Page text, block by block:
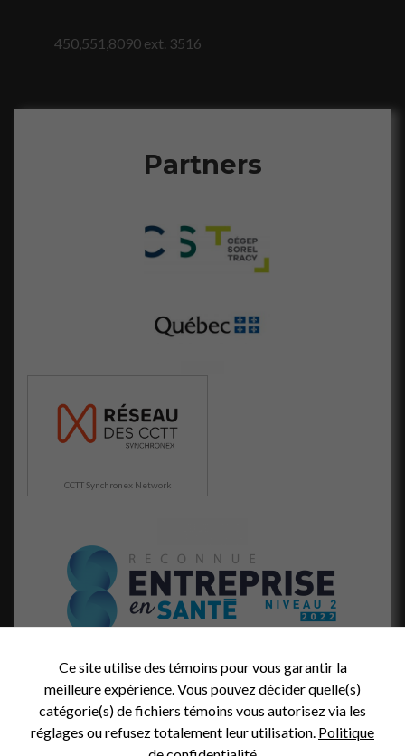
450,551,8090 ext. 3516
Partners
CCTT Synchronex Network
Ce site utilise des témoins pour vous garantir la
meilleure expérience. Vous pouvez décider quelle(s)
catégorie(s) de fichiers témoins vous autorisez via les
réglages ou refusez totalement leur utilisation. Politique
améliorer la
structure du
utilisé.
En partageant